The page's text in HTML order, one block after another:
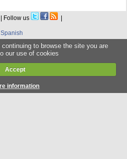
| Follow us |
Spanish
to browse the site you are
our use of cookies
Accept
information